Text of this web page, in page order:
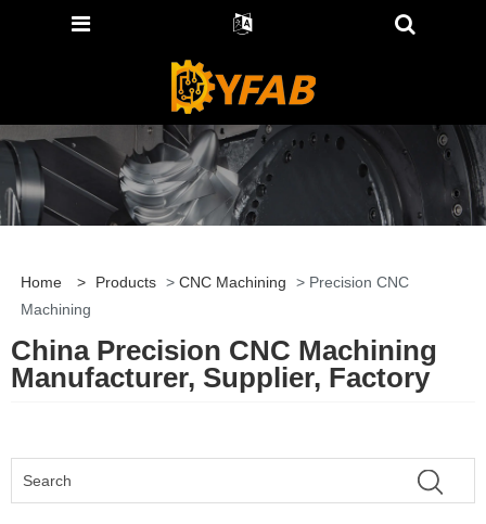
Home > Products > CNC Machining
> Precision CNC
Machining
China Precision CNC Machining
Manufacturer, Supplier, Factory